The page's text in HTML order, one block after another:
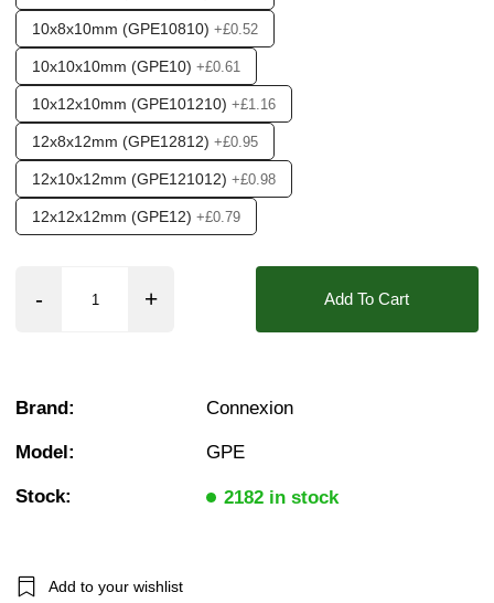
10x8x10mm (GPE10810) +£0.52
10x10x10mm (GPE10) +£0.61
10x12x10mm (GPE101210) +£1.16
12x8x12mm (GPE12812) +£0.95
12x10x12mm (GPE121012) +£0.98
12x12x12mm (GPE12) +£0.79
Add To Cart
Brand: Connexion
Model: GPE
Stock: 2182 in stock
Add to your wishlist